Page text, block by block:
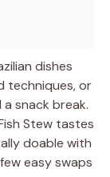
dishes
techniques, or
snack break.
Stew tastes
doable with
easy swaps